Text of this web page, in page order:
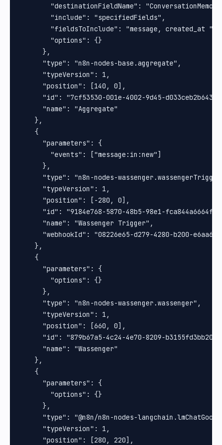
"destinationFieldName":
        "include": "specifiedFields",
        "fieldsToInclude": "message, created_at ",
        "options": {}
      },
      "type": "n8n-nodes-base.aggregate",
      "typeVersion": 1,
      "position": [140, 0],
      "id": "7cf53530-001e-4002-9d45-d033ceb2b643",
      "name": "Aggregate"
    },
    {
      "parameters": {
        "events": ["message:in:new"]
      },
"type": "n8n-nodes-
      "typeVersion": 1,
      "position": [-280, 0],
      "id": "9184e768-5870-48b5-98e1-fca844a6664f",
      "name": "Wassenger Trigger",
"webhookId": "08226e65-d279-4280-b200-
    },
    {
      "parameters": {
        "options": {}
      },
      "type": "n8n-nodes-wassenger.wassenger",
      "typeVersion": 1,
      "position": [660, 0],
      "id": "879b67a5-4c24-4e70-8209-b3155fd3bb20",
      "name": "Wassenger"
    },
    {
      "parameters": {
        "options": {}
      },
"type": "@n8n/n8n-nodes-
      "typeVersion": 1,
      "position": [280, 220],